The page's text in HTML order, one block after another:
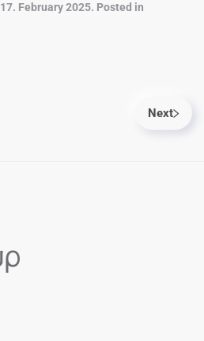
17. February 2025. Posted in
Next